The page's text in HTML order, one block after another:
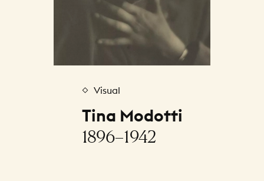
Tina Modotti
1896–1942
Visual